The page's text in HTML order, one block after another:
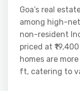
Goa’s real
among high-
non-resident
priced at
homes are
ft, catering to